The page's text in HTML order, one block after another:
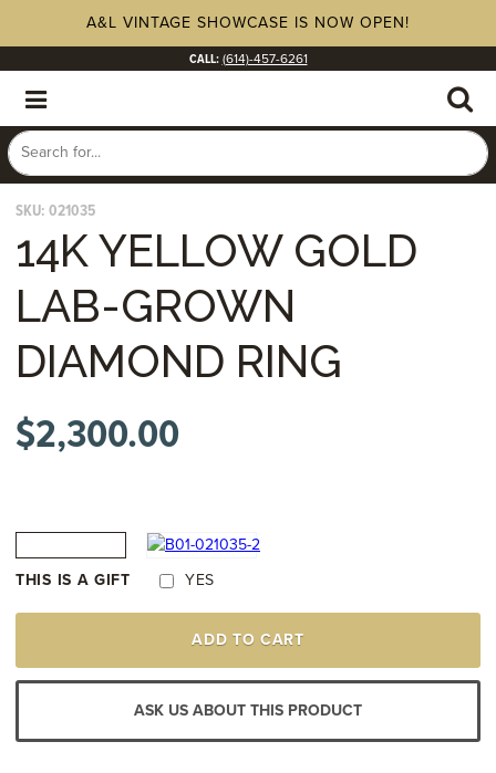
A&L VINTAGE SHOWCASE IS NOW OPEN!
CALL: (614)-457-6261
SKU: 021035
14K YELLOW GOLD
LAB-GROWN
DIAMOND RING
$2,300.00
THIS IS A GIFT YES
14K
LAB-
RING
ADD TO CART
ASK US ABOUT THIS PRODUCT